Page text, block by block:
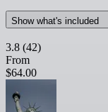
Show what's included
3.8 (42)
From
$64.00